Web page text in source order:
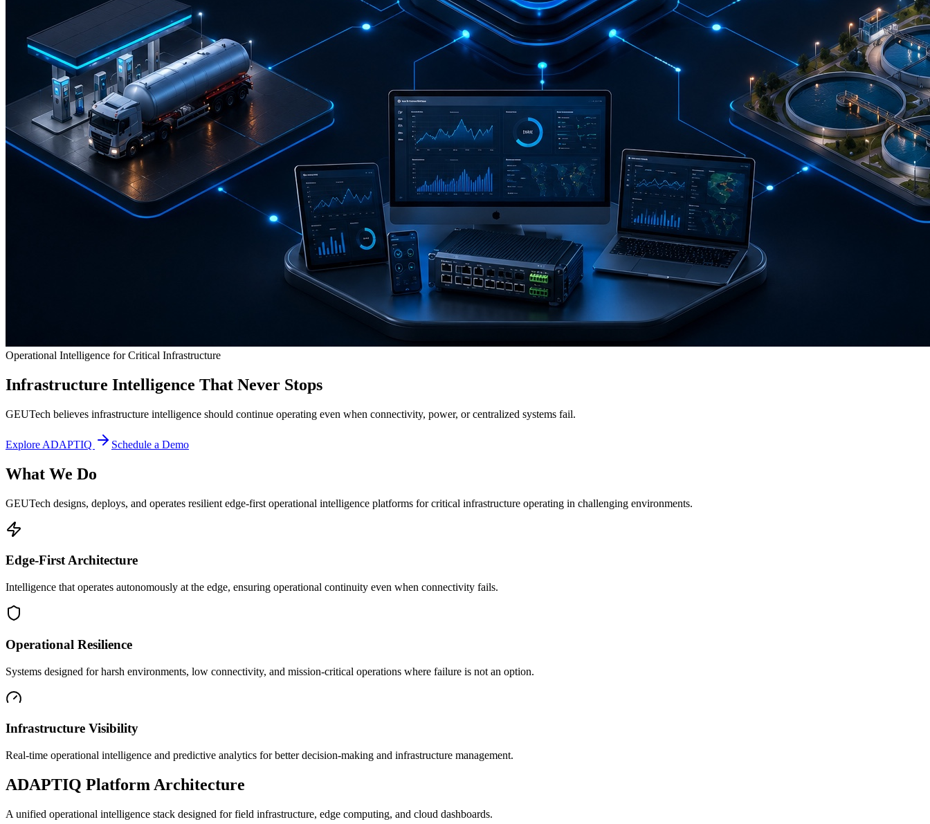
Operational Intelligence for Critical Infrastructure
Infrastructure Intelligence That Never Stops
GEUTech believes infrastructure intelligence should continue operating even when connectivity, power, or centralized systems fail.
Explore ADAPTIQ Schedule a Demo
What We Do
GEUTech designs, deploys, and operates resilient edge-first operational intelligence platforms for critical infrastructure operating in challenging environments.
Edge-First Architecture
Intelligence that operates autonomously at the edge, ensuring operational continuity even when connectivity fails.
Operational Resilience
Systems designed for harsh environments, low connectivity, and mission-critical operations where failure is not an option.
Infrastructure Visibility
Real-time operational intelligence and predictive analytics for better decision-making and infrastructure management.
ADAPTIQ Platform Architecture
A unified operational intelligence stack designed for field infrastructure, edge computing, and cloud dashboards.